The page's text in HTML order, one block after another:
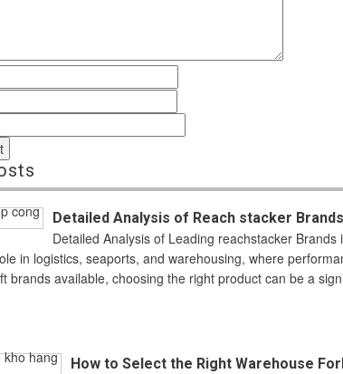
Detailed Analysis of Reach stacker
Detailed Analysis of Leading reachstacker
in logistics, seaports, and warehousing, where
brands available, choosing the right product can be a
How to Select the Right Warehouse